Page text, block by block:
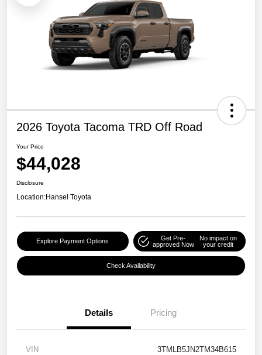
2026 Toyota Tacoma TRD Off Road
Your Price
$44,028
Disclosure
Location:Hansel Toyota
Explore Payment Options
Get Pre-
approved Now
No impact on
your credit
Check Availability
Details Pricing
VIN 3TMLB5JN2TM34B615